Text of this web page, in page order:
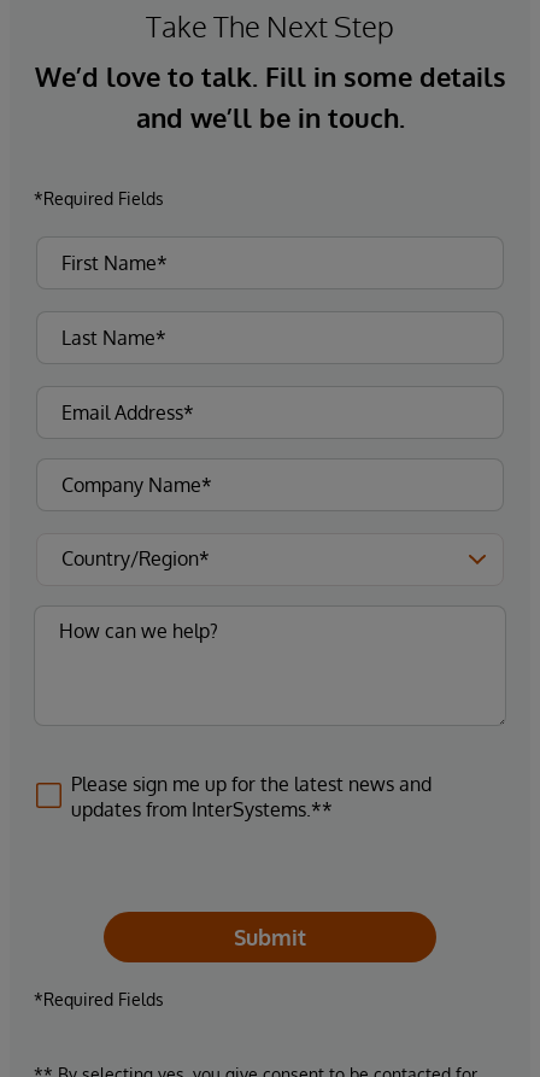
Take The Next Step
We’d love to talk. Fill in some details
and we’ll be in touch.
*Required Fields
Please sign me up for the latest news and
updates from InterSystems.**
Submit
*Required Fields